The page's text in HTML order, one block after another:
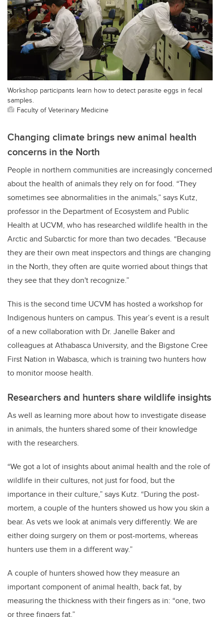
Workshop participants learn how to detect parasite eggs in fecal
samples.
Faculty of Veterinary Medicine
Changing climate brings new animal health
concerns in the North
People in northern communities are increasingly concerned
about the health of animals they rely on for food. “They
sometimes see abnormalities in the animals,” says Kutz,
professor in the Department of Ecosystem and Public
Health at UCVM, who has researched wildlife health in the
Arctic and Subarctic for more than two decades. “Because
they are their own meat inspectors and things are changing
in the North, they often are quite worried about things that
they see that they don't recognize.”
This is the second time UCVM has hosted a workshop for
Indigenous hunters on campus. This year’s event is a result
of a new collaboration with Dr. Janelle Baker and
colleagues at Athabasca University, and the Bigstone Cree
First Nation in Wabasca, which is training two hunters how
to monitor moose health.
Researchers and hunters share wildlife insights
As well as learning more about how to investigate disease
in animals, the hunters shared some of their knowledge
with the researchers.
“We got a lot of insights about animal health and the role of
wildlife in their cultures, not just for food, but the
importance in their culture,” says Kutz. “During the post-
mortem, a couple of the hunters showed us how you skin a
bear. As vets we look at animals very differently. We are
either doing surgery on them or post-mortems, whereas
hunters use them in a different way.”
A couple of hunters showed how they measure an
important component of animal health, back fat, by
measuring the thickness with their fingers as in: “one, two
or three fingers fat.”